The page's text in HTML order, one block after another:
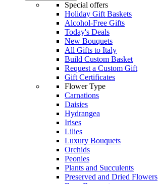
Special offers
Holiday Gift Baskets
Alcohol-Free Gifts
Today's Deals
New Bouquets
All Gifts to Italy
Build Custom Basket
Request a Custom Gift
Gift Certificates
Flower Type
Carnations
Daisies
Hydrangea
Irises
Lilies
Luxury Bouquets
Orchids
Peonies
Plants and Succulents
Preserved and Dried Flowers